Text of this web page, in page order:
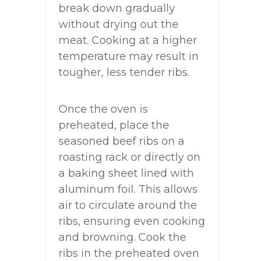
break down gradually
without drying out the
meat. Cooking at a higher
temperature may result in
tougher, less tender ribs.
Once the oven is
preheated, place the
seasoned beef ribs on a
roasting rack or directly on
a baking sheet lined with
aluminum foil. This allows
air to circulate around the
ribs, ensuring even cooking
and browning. Cook the
ribs in the preheated oven